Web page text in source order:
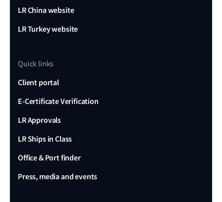
LR China website
LR Turkey website
Quick links
Client portal
E-Certificate Verification
LR Approvals
LR Ships in Class
Office & Port finder
Press, media and events